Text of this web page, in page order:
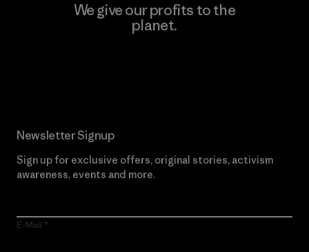
We give our profits to the
planet.
Newsletter Signup
Sign up for exclusive offers, original stories, activism
awareness, events and more.
E-Mail